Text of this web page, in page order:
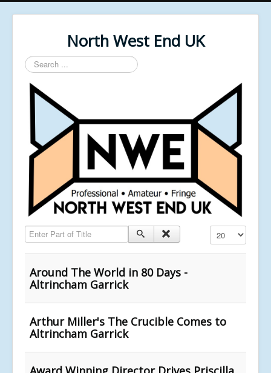
North West End UK
Search
...
Enter Part of Title Display #
Around The World in 80 Days -
Altrincham Garrick
Arthur Miller's The Crucible Comes to
Altrincham Garrick